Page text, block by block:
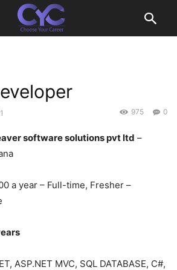
0
975
software solutions pvt ltd –
a year – Full-time, Fresher –
ASP.NET MVC, SQL DATABASE, C#,